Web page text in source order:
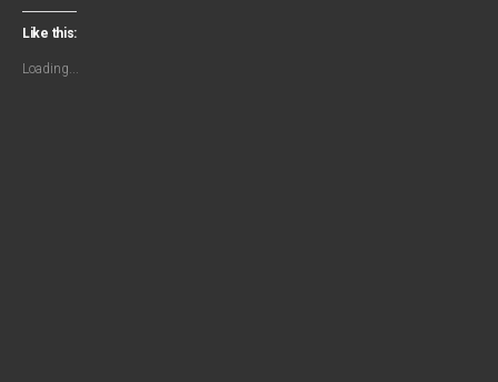
Like this:
Loading...